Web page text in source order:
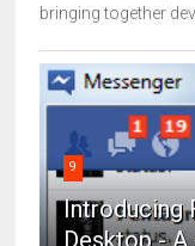
bringing together
9
Introducing